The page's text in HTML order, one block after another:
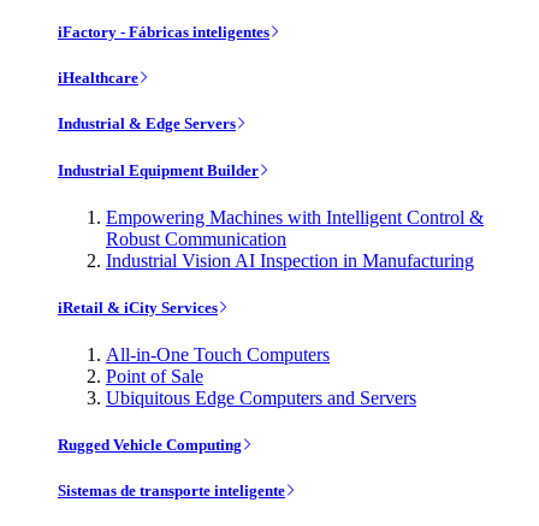
iFactory - Fábricas inteligentes
iHealthcare
Industrial & Edge Servers
Industrial Equipment Builder
Empowering Machines with Intelligent Control &
Robust Communication
Industrial Vision AI Inspection in Manufacturing
iRetail & iCity Services
All-in-One Touch Computers
Point of Sale
Ubiquitous Edge Computers and Servers
Rugged Vehicle Computing
Sistemas de transporte inteligente